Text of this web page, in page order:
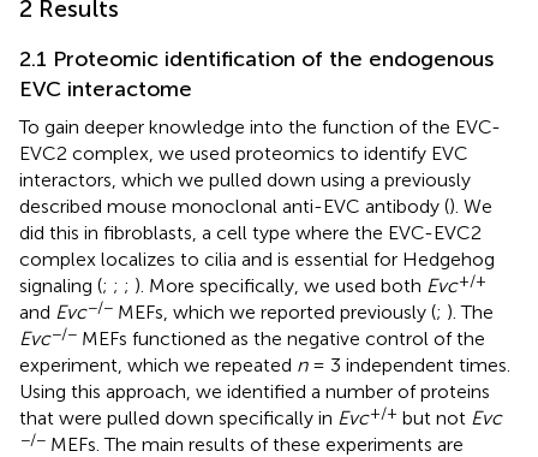
2 Results
2.1 Proteomic identification of the endogenous
EVC interactome
To gain deeper knowledge into the function of the EVC-
EVC2 complex, we used proteomics to identify EVC
interactors, which we pulled down using a previously
described mouse monoclonal anti-EVC antibody (). We
did this in fibroblasts, a cell type where the EVC-EVC2
complex localizes to cilia and is essential for Hedgehog
signaling (; ; ; ). More specifically, we used both Evc+/+
and Evc−/− MEFs, which we reported previously (; ). The
Evc−/− MEFs functioned as the negative control of the
experiment, which we repeated n= 3 independent times.
Using this approach, we identified a number of proteins
that were pulled down specifically in Evc+/+ but not Evc
−/− MEFs. The main results of these experiments are